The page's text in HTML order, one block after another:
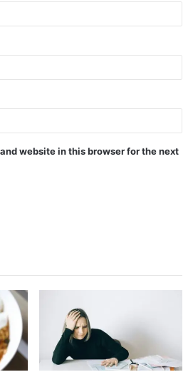
website in this browser for the next